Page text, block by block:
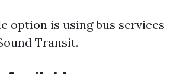
option is using bus services
Transit.